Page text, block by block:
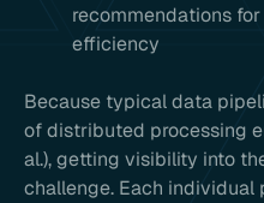
recommendations
efficiency
Because typical data
of distributed processing
al.), getting visibility into
challenge. Each individual